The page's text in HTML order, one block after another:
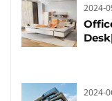
2024-
2024-